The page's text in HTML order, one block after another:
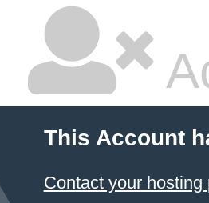
This Account
Contact your hosting